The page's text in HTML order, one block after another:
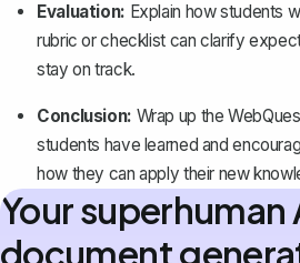
Evaluation: Explain how students
rubric or checklist can clarify
stay on track.
Conclusion: Wrap up the
students have learned and
how they can apply their new
Your superhuman
document